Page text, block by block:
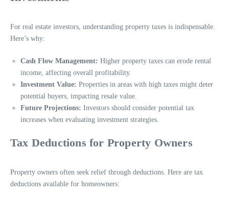
For real estate investors, understanding property taxes is indispensable.
Here’s why:
Cash Flow Management: Higher property taxes can erode rental
income, affecting overall profitability.
Investment Value: Properties in areas with high taxes might deter
potential buyers, impacting resale value.
Future Projections: Investors should consider potential tax
increases when evaluating investment strategies.
Tax Deductions for Property Owners
Property owners often seek relief through deductions. Here are tax
deductions available for homeowners: